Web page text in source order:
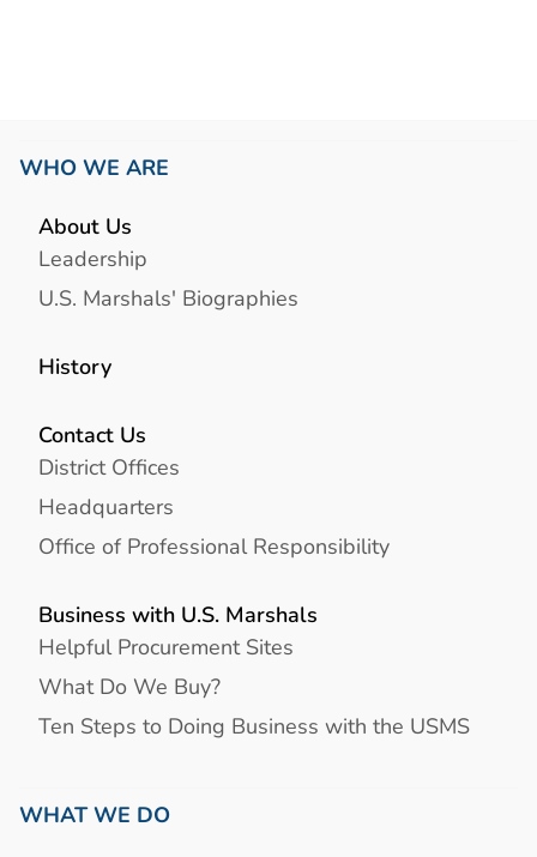
WHO WE ARE
About Us
Leadership
U.S. Marshals' Biographies
History
Contact Us
District Offices
Headquarters
Office of Professional Responsibility
Business with U.S. Marshals
Helpful Procurement Sites
What Do We Buy?
Ten Steps to Doing Business with the USMS
WHAT WE DO